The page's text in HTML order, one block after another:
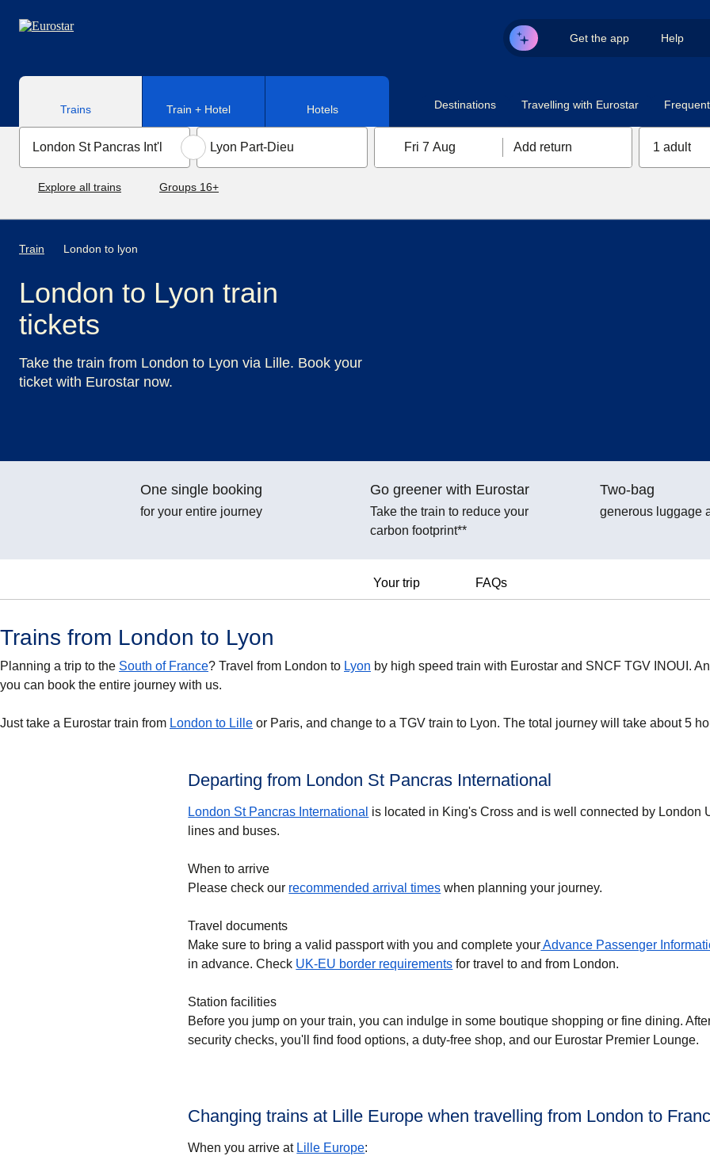
Get the app Help
Trains Train + Hotel Hotels Destinations Travelling with Eurostar
Fri 7 Aug Add return 1 adult
Explore all trains Groups 16+
Train London to lyon
London to Lyon train
tickets
Take the train from London to Lyon via Lille. Book your
ticket with Eurostar now.
One single booking
for your entire journey
Go greener with Eurostar
Take the train to reduce your
carbon footprint**
Two-bag
generous luggage
Your trip FAQs
Trains from London to Lyon
Planning a trip to the South of France? Travel from London to Lyon by high speed train with Eurostar and SNCF TGV INOUI.
you can book the entire journey with us.
Just take a Eurostar train from London to Lille or Paris, and change to a TGV train to Lyon. The total journey will take about 5
Departing from London St Pancras International
London St Pancras International is located in King's Cross and is well connected by London
lines and buses.
When to arrive
Please check our recommended arrival times when planning your journey.
Travel documents
Make sure to bring a valid passport with you and complete yourAdvance Passenger
in advance. Check UK-EU border requirements for travel to and from London.
Station facilities
Before you jump on your train, you can indulge in some boutique shopping or fine dining.
security checks, you'll find food options, a duty-free shop, and our Eurostar Premier Lounge.
Changing trains at Lille Europe when travelling from London to
When you arrive at Lille Europe: